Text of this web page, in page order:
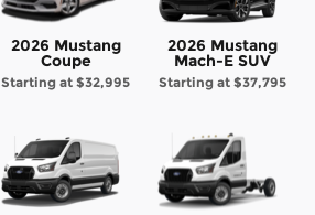
2026 Mustang
Coupe
Starting at$32,995
2026 Mustang
Mach-E SUV
Starting at$37,795